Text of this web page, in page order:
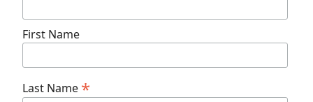
First Name
Last Name *